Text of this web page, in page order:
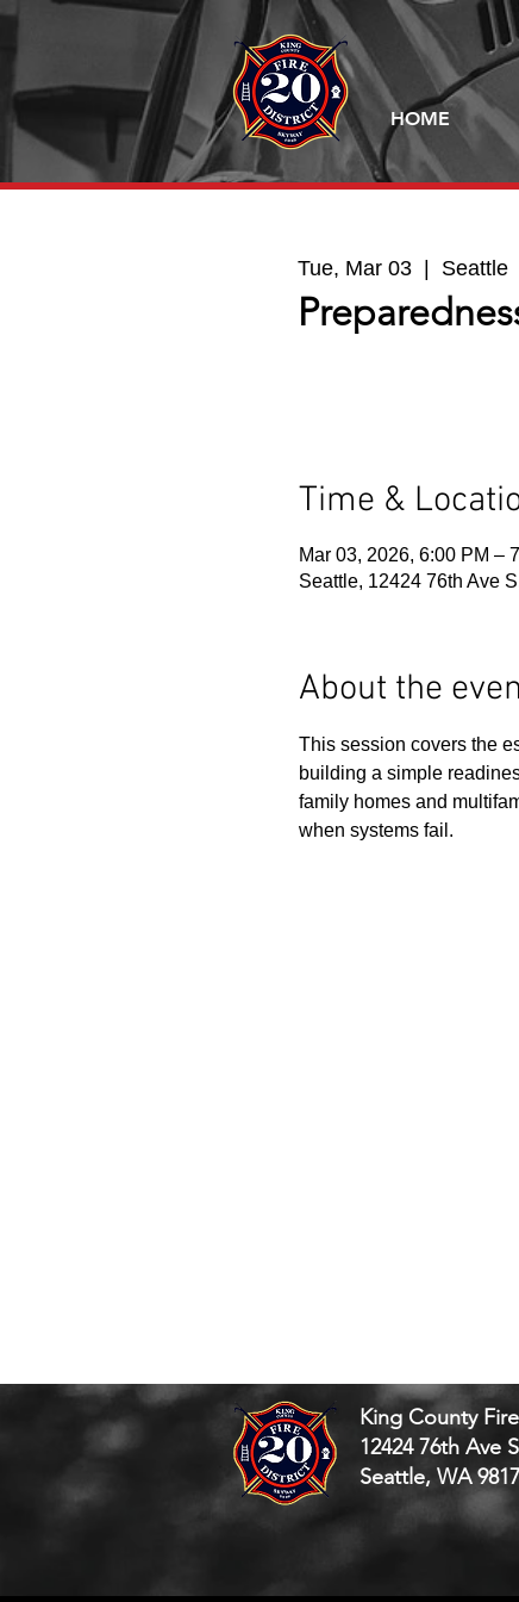
HOME
Tue, Mar 03 Seattle
Time &
Mar 03, 2026, 6:00 PM –
Seattle, 12424 76th Ave
About the
This session covers the
building a simple
family homes and
when systems fail.
King County
12424 76th Ave
Seattle, WA